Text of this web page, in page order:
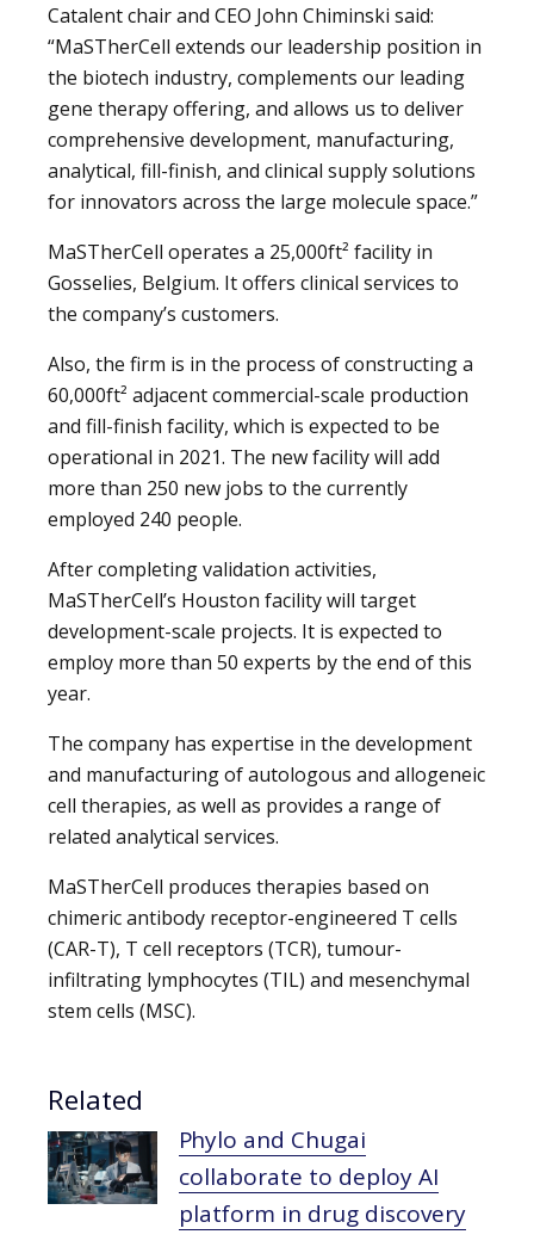
Catalent chair and CEO John Chiminski said:
“MaSTherCell extends our leadership position in
the biotech industry, complements our leading
gene therapy offering, and allows us to deliver
comprehensive development, manufacturing,
analytical, fill-finish, and clinical supply solutions
for innovators across the large molecule space.”
MaSTherCell operates a 25,000ft² facility in
Gosselies, Belgium. It offers clinical services to
the company’s customers.
Also, the firm is in the process of constructing a
60,000ft² adjacent commercial-scale production
and fill-finish facility, which is expected to be
operational in 2021. The new facility will add
more than 250 new jobs to the currently
employed 240 people.
After completing validation activities,
MaSTherCell’s Houston facility will target
development-scale projects. It is expected to
employ more than 50 experts by the end of this
year.
The company has expertise in the development
and manufacturing of autologous and allogeneic
cell therapies, as well as provides a range of
related analytical services.
MaSTherCell produces therapies based on
chimeric antibody receptor-engineered T cells
(CAR-T), T cell receptors (TCR), tumour-
infiltrating lymphocytes (TIL) and mesenchymal
stem cells (MSC).
Related
Phylo and Chugai
collaborate to deploy AI
platform in drug discovery